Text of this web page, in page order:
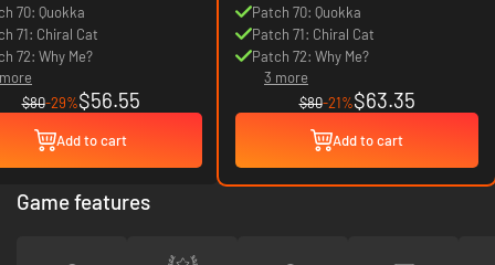
70: Quokka
71: Chiral Cat
72: Why Me?
$80-29%$56.55
Add to cart
Patch 70: Quokka
Patch 71: Chiral Cat
Patch 72: Why Me?
3 more
$80-21%$63.35
Add to cart
Game features